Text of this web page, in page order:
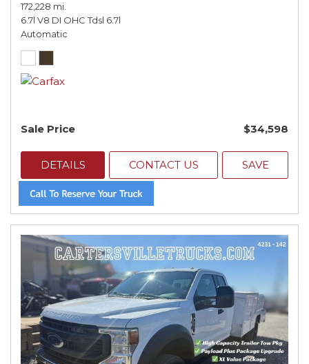
172,228 mi.
6.7l V8 DI OHC Tdsl 6.7l
Automatic
Sale Price $34,598
DETAILS CONTACT US SAVE